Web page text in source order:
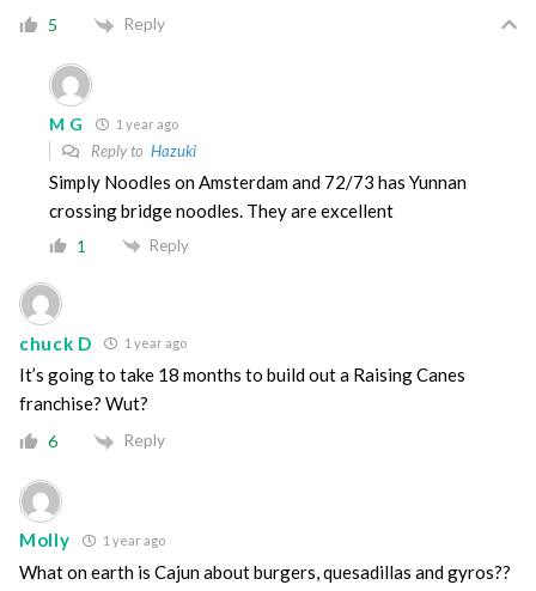
5 Reply
M G 1 year ago
Reply to Hazuki
Simply Noodles on Amsterdam and 72/73 has Yunnan
crossing bridge noodles. They are excellent
1 Reply
chuck D 1 year ago
It’s going to take 18 months to build out a Raising Canes
franchise? Wut?
6 Reply
Molly 1 year ago
What on earth is Cajun about burgers, quesadillas and gyros??